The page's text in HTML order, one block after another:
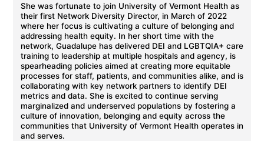
She was fortunate to join University of Vermont Health as
their first Network Diversity Director, in March of 2022
where her focus is cultivating a culture of belonging and
addressing health equity. In her short time with the
network, Guadalupe has delivered DEI and LGBTQIA+ care
training to leadership at multiple hospitals and agency, is
spearheading policies aimed at creating more equitable
processes for staff, patients, and communities alike, and is
collaborating with key network partners to identify DEI
metrics and data. She is excited to continue serving
marginalized and underserved populations by fostering a
culture of innovation, belonging and equity across the
communities that University of Vermont Health operates in
and serves.